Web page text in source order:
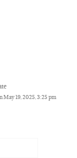
May 19, 2025, 3:25 pm